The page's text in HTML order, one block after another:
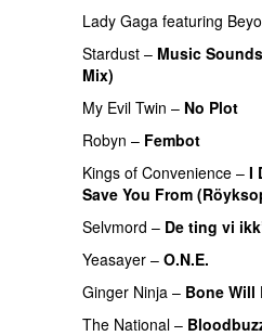
Lady Gaga featuring
Stardust – Music
Mix)
My Evil Twin – No Plot
Robyn – Fembot
Kings of Convenience – I
Save You From
Selvmord – De ting vi
Yeasayer – O.N.E.
Ginger Ninja – Bone Will
The National –